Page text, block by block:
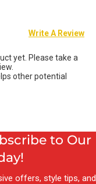
to Our
offers, style tips, and